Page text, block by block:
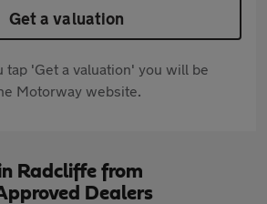
Get a valuation
tap 'Get a valuation' you will be
Motorway website.
Radcliffe from
Dealers